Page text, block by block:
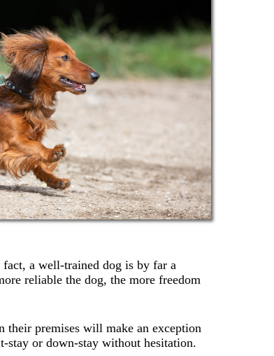
a well-trained dog is by far a
reliable the dog, the more freedom
their premises will make an exception
or down-stay without hesitation.